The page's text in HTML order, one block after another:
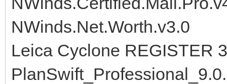
NWinds.Net.Worth.v3.0
Leica Cyclone REGISTER